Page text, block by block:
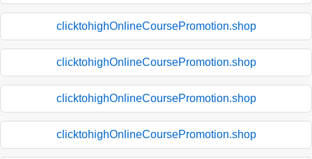
clicktohighOnlineCoursePromotion.shop
clicktohighOnlineCoursePromotion.shop
clicktohighOnlineCoursePromotion.shop
clicktohighOnlineCoursePromotion.shop